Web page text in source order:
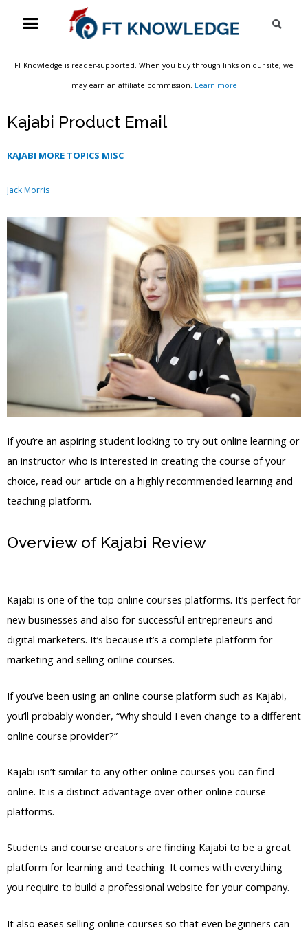
Menu
FT Knowledge is reader-supported. When you buy through links on our site, we
may earn an affiliate commission. Learn more
Kajabi Product Email
KAJABI MORE TOPICS MISC
Jack Morris
If you’re an aspiring student looking to try out online learning or
an instructor who is interested in creating the course of your
choice, read our article on a highly recommended learning and
teaching platform.
Overview of Kajabi Review
Kajabi is one of the top online courses platforms. It’s perfect for
new businesses and also for successful entrepreneurs and
digital marketers. It’s because it’s a complete platform for
marketing and selling online courses.
If you’ve been using an online course platform such as Kajabi,
you’ll probably wonder, “Why should I even change to a different
online course provider?”
Kajabi isn’t similar to any other online courses you can find
online. It is a distinct advantage over other online course
platforms.
Students and course creators are finding Kajabi to be a great
platform for learning and teaching. It comes with everything
you require to build a professional website for your company.
It also eases selling online courses so that even beginners can